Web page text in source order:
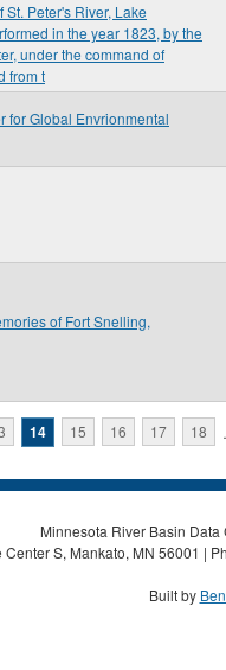
Peter's River, Lake
in the year 1823, by the
under the command of
from t
for Global Envrionmental
of Fort Snelling,
14 15 16 17 18
Minnesota River Basin
Center S, Mankato, MN 56001 |
Built by